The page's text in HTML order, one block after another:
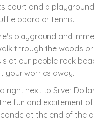
court and a
board or tennis.
playground and
through the woods
at our pebble rock
your worries away.
right next to Silver
fun and excitement
at the end of the